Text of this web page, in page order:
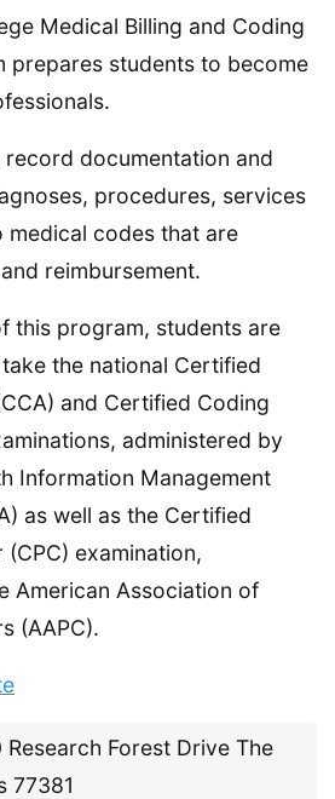
Medical Billing and Coding
prepares students to become
documentation and
procedures, services
medical codes that are
reimbursement.
this program, students are
the national Certified
and Certified Coding
administered by
Information Management
as well as the Certified
examination,
American Association of
(AAPC).
Research Forest Drive The
77381